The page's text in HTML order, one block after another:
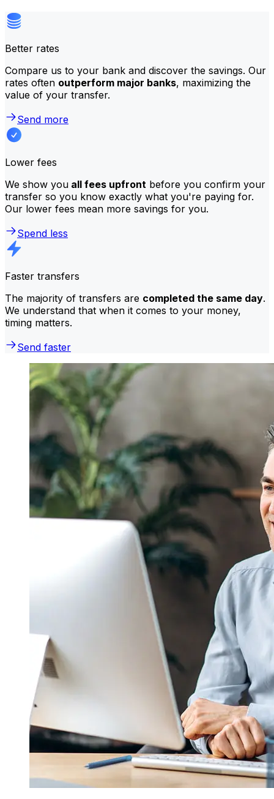
Better rates
Compare us to your bank and discover the savings. Our
rates often outperform major banks, maximizing the
value of your transfer.
Send more
Lower fees
We show you all fees upfront before you confirm your
transfer so you know exactly what you're paying for.
Our lower fees mean more savings for you.
Spend less
Faster transfers
The majority of transfers are completed the same day.
We understand that when it comes to your money,
timing matters.
Send faster